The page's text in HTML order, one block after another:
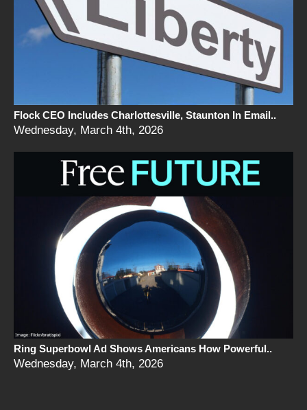
Flock CEO Includes Charlottesville, Staunton In Email..
Wednesday, March 4th, 2026
Ring Superbowl Ad Shows Americans How Powerful..
Wednesday, March 4th, 2026